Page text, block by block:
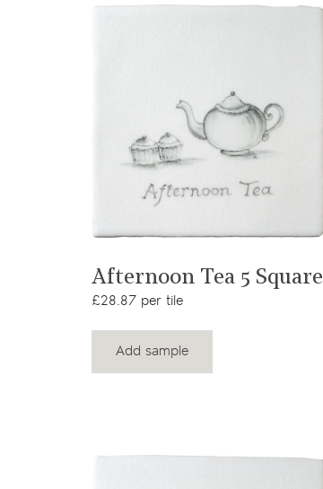
Afternoon Tea 5 Square
£28.87 per tile
Add sample